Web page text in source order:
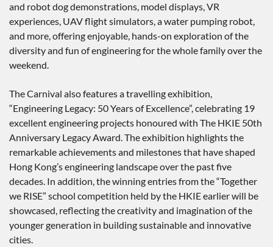
and robot dog demonstrations, model displays, VR
experiences, UAV flight simulators, a water pumping robot,
and more, offering enjoyable, hands-on exploration of the
diversity and fun of engineering for the whole family over the
weekend.
The Carnival also features a travelling exhibition,
“Engineering Legacy: 50 Years of Excellence”, celebrating 19
excellent engineering projects honoured with The HKIE 50th
Anniversary Legacy Award. The exhibition highlights the
remarkable achievements and milestones that have shaped
Hong Kong’s engineering landscape over the past five
decades. In addition, the winning entries from the “Together
we RISE” school competition held by the HKIE earlier will be
showcased, reflecting the creativity and imagination of the
younger generation in building sustainable and innovative
cities.